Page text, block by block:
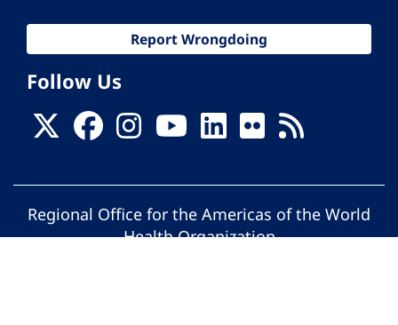
Report Wrongdoing
Follow Us
Regional Office for the Americas of the World
Health Organization